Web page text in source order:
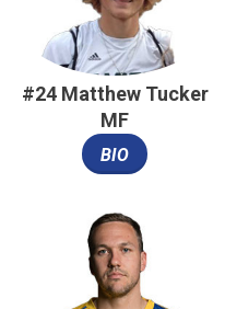
#24 Matthew Tucker
MF
BIO